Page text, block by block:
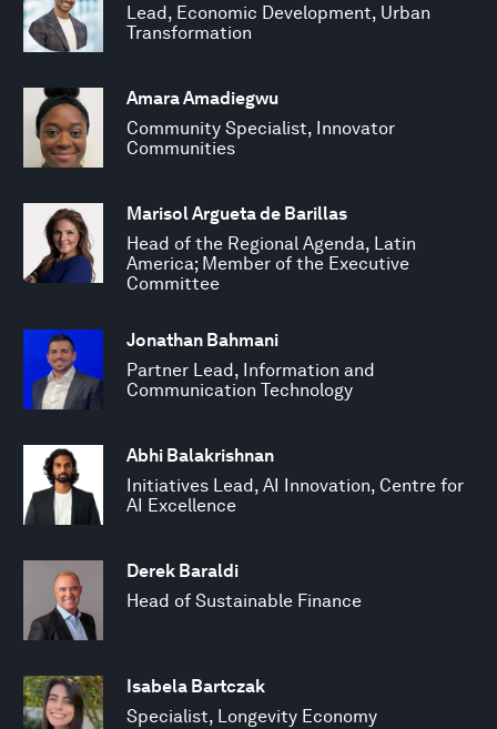
Lead, Economic Development, Urban
Transformation
Amara Amadiegwu
Community Specialist, Innovator
Communities
Marisol Argueta de Barillas
Head of the Regional Agenda, Latin
America; Member of the Executive
Committee
Jonathan Bahmani
Partner Lead, Information and
Communication Technology
Abhi Balakrishnan
Initiatives Lead, AI Innovation, Centre for
AI Excellence
Derek Baraldi
Head of Sustainable Finance
Isabela Bartczak
Specialist, Longevity Economy